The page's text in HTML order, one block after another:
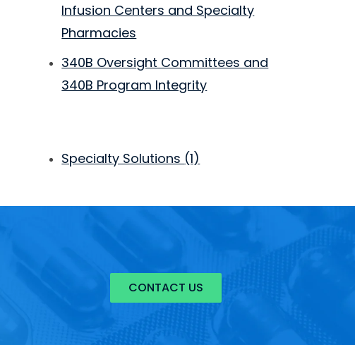
Infusion Centers and Specialty
Pharmacies
340B Oversight Committees and
340B Program Integrity
Specialty Solutions (1)
CONTACT US